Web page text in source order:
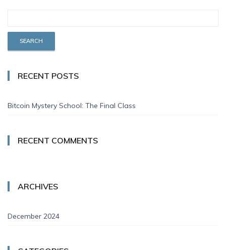
RECENT POSTS
Bitcoin Mystery School: The Final Class
RECENT COMMENTS
ARCHIVES
December 2024